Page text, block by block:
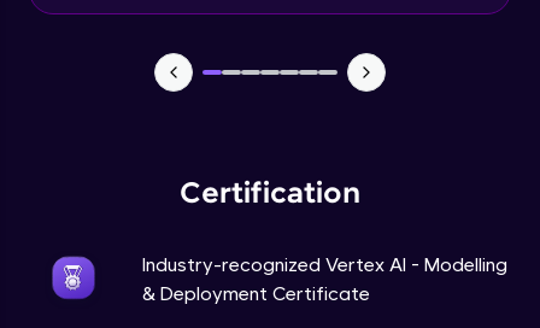
Certification
Industry-recognized Vertex AI - Modelling
& Deployment Certificate
Predictions